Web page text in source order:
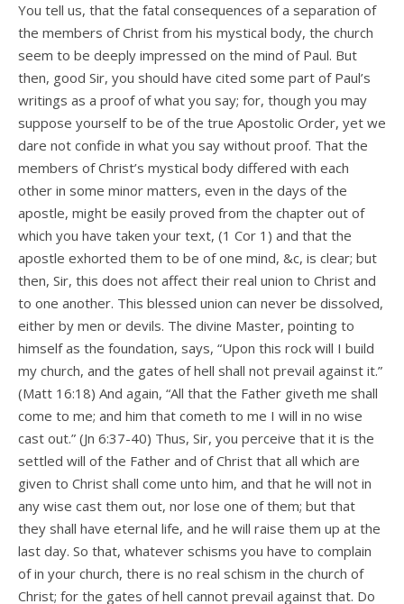
You tell us, that the fatal consequences of a separation of
the members of Christ from his mystical body, the church
seem to be deeply impressed on the mind of Paul. But
then, good Sir, you should have cited some part of Paul’s
writings as a proof of what you say; for, though you may
suppose yourself to be of the true Apostolic Order, yet we
dare not confide in what you say without proof. That the
members of Christ’s mystical body differed with each
other in some minor matters, even in the days of the
apostle, might be easily proved from the chapter out of
which you have taken your text, (1 Cor 1) and that the
apostle exhorted them to be of one mind, &c, is clear; but
then, Sir, this does not affect their real union to Christ and
to one another. This blessed union can never be dissolved,
either by men or devils. The divine Master, pointing to
himself as the foundation, says, “Upon this rock will I build
my church, and the gates of hell shall not prevail against it.”
(Matt 16:18) And again, “All that the Father giveth me shall
come to me; and him that cometh to me I will in no wise
cast out.” (Jn 6:37-40) Thus, Sir, you perceive that it is the
settled will of the Father and of Christ that all which are
given to Christ shall come unto him, and that he will not in
any wise cast them out, nor lose one of them; but that
they shall have eternal life, and he will raise them up at the
last day. So that, whatever schisms you have to complain
of in your church, there is no real schism in the church of
Christ; for the gates of hell cannot prevail against that. Do